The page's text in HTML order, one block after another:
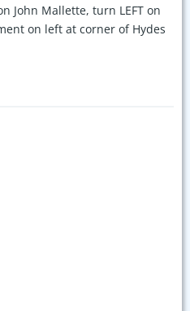
John Mallette, turn LEFT on
on left at corner of Hydes